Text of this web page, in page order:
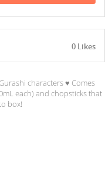
0 Likes
characters ♥︎ Comes
each) and chopsticks that
box!